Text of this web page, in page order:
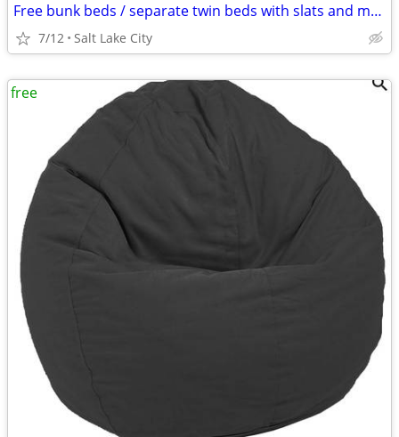
Free bunk beds / separate twin beds with slats and mattresses
7/12 Salt Lake City
free